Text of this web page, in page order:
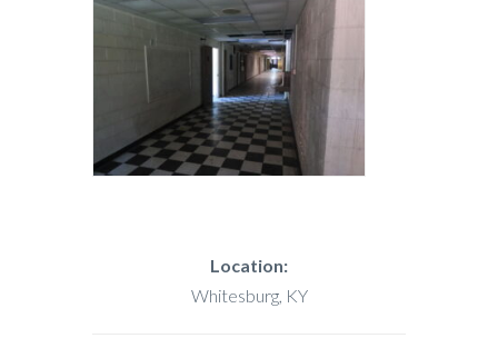
Location:
Whitesburg, KY